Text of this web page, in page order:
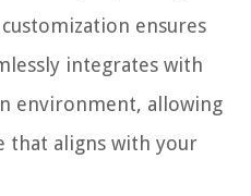
ensures
integrates with
environment, allowing
that aligns with your